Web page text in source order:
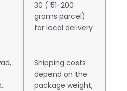
30 ( 51-200
grams parcel)
for local delivery
Shipping costs
depend on the
package weight,